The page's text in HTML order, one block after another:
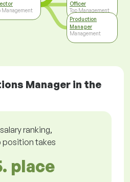
Management
Officer
Top Management
Production
Manager
Management
Manager in the
ranking,
position takes
place